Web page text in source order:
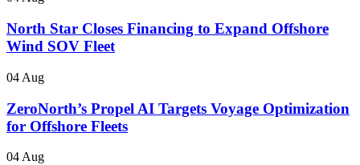
North Star Closes Financing to Expand Offshore
Wind SOV Fleet
04 Aug
ZeroNorth’s Propel AI Targets Voyage Optimization
for Offshore Fleets
04 Aug